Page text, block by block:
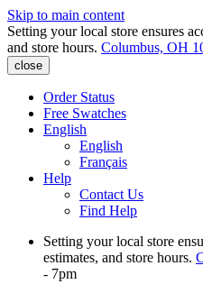
Skip to main content
Setting your local store ensures
and store hours. Columbus, OH
close
Order Status
Free Swatches
English
English
Français
Help
Contact Us
Find Help
Setting your local store
estimates, and store hours.
- 7pm